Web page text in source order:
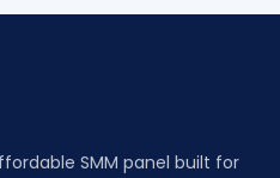
SMM panel built for